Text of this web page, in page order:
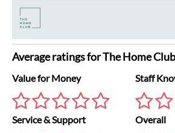
Average ratings for The Home
Value for Money
Service & Support
Staff
Overall